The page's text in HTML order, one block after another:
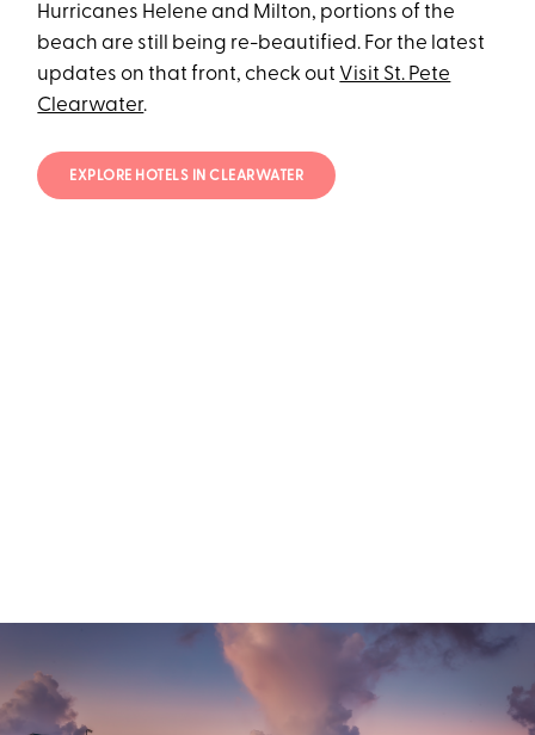
Hurricanes Helene and Milton, portions of the
beach are still being re-beautified. For the latest
updates on that front, check out Visit St. Pete
Clearwater.
EXPLORE HOTELS IN CLEARWATER